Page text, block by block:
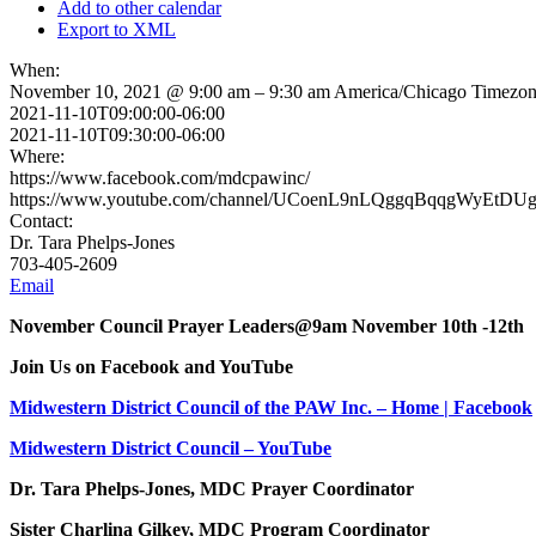
Add to other calendar
Export to XML
When:
November 10, 2021 @ 9:00 am – 9:30 am America/Chicago
2021-11-10T09:00:00-06:00
2021-11-10T09:30:00-06:00
Where:
https://www.facebook.com/mdcpawinc/
https://www.youtube.com/channel/UCoenL9nLQggqBqqgWyEtDUg
Contact:
Dr. Tara Phelps-Jones
703-405-2609
Email
November Council Prayer Leaders@9am November 10th -12th
Join Us on Facebook and YouTube
Midwestern District Council of the PAW Inc. – Home | Facebook
Midwestern District Council – YouTube
Dr. Tara Phelps-Jones, MDC Prayer Coordinator
Sister Charlina Gilkey, MDC Program Coordinator